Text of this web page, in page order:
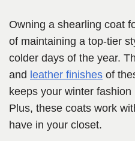
Owning a shearling coat
of maintaining a top-tier
colder days of the year.
and leather finishes of
keeps your winter
Plus, these coats work
have in your closet.